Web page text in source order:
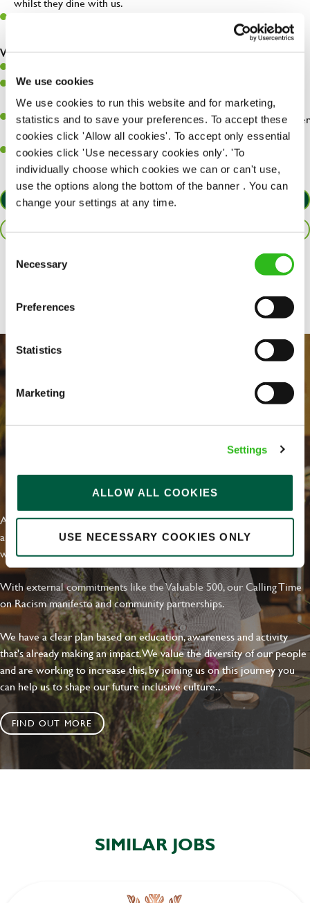
We use cookies
We use cookies to run this website and for marketing,
statistics and to save your preferences. To accept these
cookies click 'Allow all cookies'. To accept only essential
cookies click 'Use necessary cookies only'. 'To
individually choose which cookies we can or can't use,
use the options along the bottom of the banner . You can
change your settings at any time.
Selection
Necessary
Preferences
Statistics
Marketing
Settings
ALLOW ALL COOKIES
USE NECESSARY COOKIES ONLY
Make sure the bar is always safe, legal, and clean, and any issues
What you’ll bring…
Have a great eye for detail, making sure every pint is poured to
perfection.
A passion for giving great service and making sure every customer
receives a warm welcome.
A positive can-do attitude and be a real team player.
APPLY NOW
SAVE JOB
EVERYDAY INCLUSION
At Greene King we're setting the bar for Inclusion & Diversity. We
are on a journey towards Everyday Inclusion where everyone feels
welcome, can thrive and truly belong.
With external commitments like the Valuable 500, our Calling Time
on Racism manifesto and community partnerships.
We have a clear plan based on education, awareness and activity
that's already making an impact. We value the diversity of our people
and are working to increase this, by joining us on this journey you
can help us to shape our future inclusive culture..
FIND OUT MORE
SIMILAR JOBS